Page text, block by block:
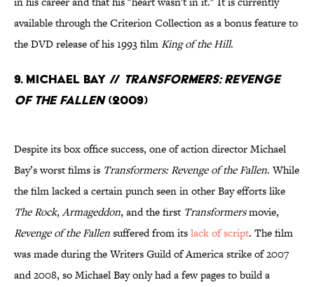
available through the Criterion Collection as a bonus feature to
the DVD release of his 1993 filmKing of the Hill.
9. Michael Bay // Transformers: Revenge
of the Fallen(2009)
Despite its box office success, one of action director Michael
Bay’s worst films is Transformers: Revenge of the Fallen. While
the film lacked a certain punch seen in other Bay efforts like
The Rock, Armageddon, and the first Transformersmovie,
Revenge of the Fallensuffered from itslack of script. The film
was made during the Writers Guild of America strike of 2007
and 2008, so Michael Bay only had a few pages to build a